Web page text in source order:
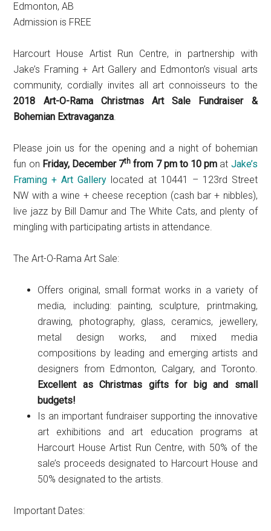
Edmonton, AB
Admission is FREE
Harcourt House Artist Run Centre, in partnership with
Jake’s Framing + Art Gallery and Edmonton’s visual arts
community, cordially invites all art connoisseurs to the
2018 Art-O-Rama Christmas Art Sale Fundraiser &
Bohemian Extravaganza.
Please join us for the opening and a night of bohemian
fun on Friday, December 7th from 7 pm to 10 pm at Jake’s
Framing + Art Gallery located at 10441 – 123rd Street
NW with a wine + cheese reception (cash bar + nibbles),
live jazz by Bill Damur and The White Cats, and plenty of
mingling with participating artists in attendance.
The Art-O-Rama Art Sale:
Offers original, small format works in a variety of
media, including: painting, sculpture, printmaking,
drawing, photography, glass, ceramics, jewellery,
metal design works, and mixed media
compositions by leading and emerging artists and
designers from Edmonton, Calgary, and Toronto.
Excellent as Christmas gifts for big and small
budgets!
Is an important fundraiser supporting the innovative
art exhibitions and art education programs at
Harcourt House Artist Run Centre, with 50% of the
sale’s proceeds designated to Harcourt House and
50% designated to the artists.
Important Dates: